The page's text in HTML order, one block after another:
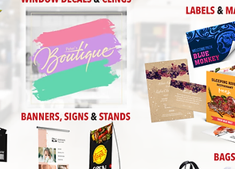
Cards / Table Tents
/ Canvas Prints / Framed
/ Personalized
Custom Flags
Rigid Signs
/ Trade Show / Event
Cards Hang Tags Bottle